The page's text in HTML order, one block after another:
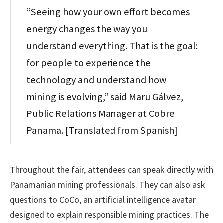
“Seeing how your own effort becomes
energy changes the way you
understand everything. That is the goal:
for people to experience the
technology and understand how
mining is evolving,” said Maru Gálvez,
Public Relations Manager at Cobre
Panama. [Translated from Spanish]
Throughout the fair, attendees can speak directly with
Panamanian mining professionals. They can also ask
questions to CoCo, an artificial intelligence avatar
designed to explain responsible mining practices. The